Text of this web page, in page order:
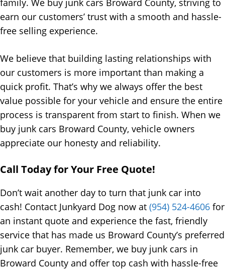
earn our customers’ trust with a smooth and hassle-
free selling experience.
We believe that building lasting relationships with
our customers is more important than making a
quick profit. That’s why we always offer the best
value possible for your vehicle and ensure the entire
process is transparent from start to finish. When we
buy junk cars Broward County, vehicle owners
appreciate our honesty and reliability.
Call Today for Your Free Quote!
Don’t wait another day to turn that junk car into
cash! Contact Junkyard Dog now at (954) 524-4606 for
an instant quote and experience the fast, friendly
service that has made us Broward County’s preferred
junk car buyer. Remember, we buy junk cars in
Broward County and offer top cash with hassle-free